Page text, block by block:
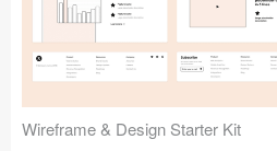
Wireframe & Design Starter Kit